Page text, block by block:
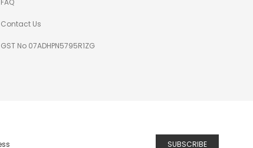
FAQ
Contact Us
GST No 07ADHPN5795R1ZG
SUBSCRIBE